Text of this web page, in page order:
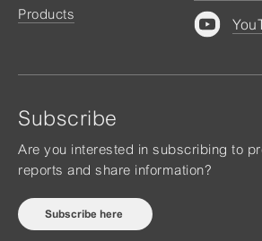
Products
Subscribe
Are you interested in subscribing to
reports and share information?
Subscribe here